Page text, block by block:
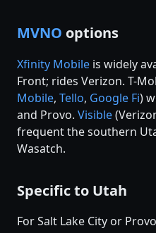
MVNO options
Xfinity Mobile is widely
Front; rides Verizon. T-
Mobile, Tello, Google Fi)
and Provo. Visible
frequent the southern
Wasatch.
Specific to Utah
For Salt Lake City or